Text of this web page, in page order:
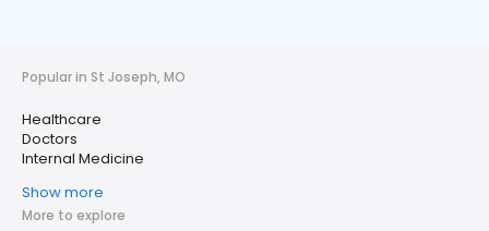
Popular in St Joseph, MO
Healthcare
Doctors
Internal Medicine
Show more
More to explore